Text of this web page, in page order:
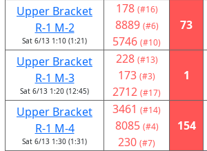
Upper Bracket
R-1 M-2
Sat 6/13 1:10 (1:21)
178 (#16)
8889 (#6)
5746 (#10)
73
Upper Bracket
R-1 M-3
Sat 6/13 1:20 (12:45)
228 (#13)
173 (#3)
2712 (#17)
1
Upper Bracket
R-1 M-4
Sat 6/13 1:30 (1:31)
3461 (#14)
8085 (#4)
230 (#7)
154